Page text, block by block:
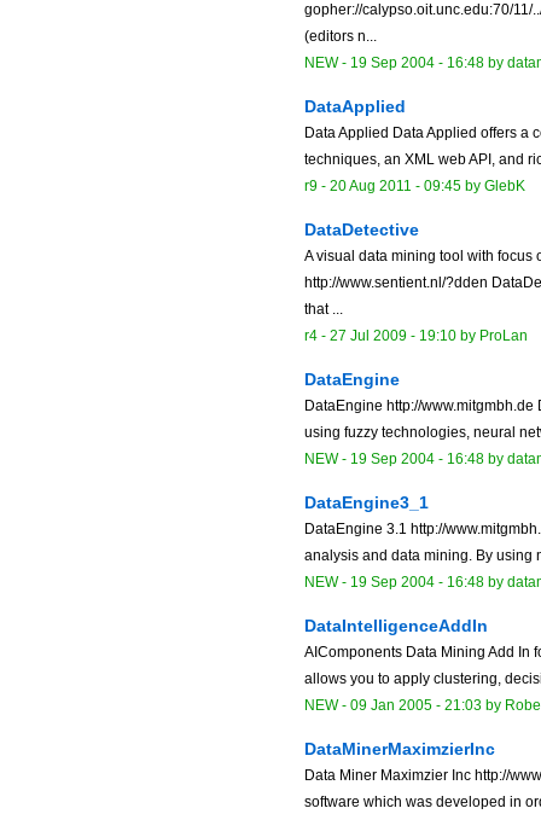
gopher://calypso.oit.unc.edu:70/11/
(editors n...
NEW- 19 Sep 2004 - 16:48 by
DataApplied
Data Applied Data Applied offers a
techniques, an XML web API, and
r9 - 20 Aug 2011 - 09:45 by GlebK
DataDetective
A visual data mining tool with focus
http://www.sentient.nl/?dden
that ...
r4 - 27 Jul 2009 - 19:10 by ProLan
DataEngine
DataEngine http://
using fuzzy technologies, neural
NEW- 19 Sep 2004 - 16:48 by
DataEngine3_1
DataEngine 3.1 http://
analysis and data mining. By using
NEW- 19 Sep 2004 - 16:48 by
DataIntelligenceAddIn
AIComponents Data Mining Add In
allows you to apply clustering,
NEW- 09 Jan 2005 - 21:03 by
DataMinerMaximzierInc
Data Miner Maximzier Inc http://
software which was developed in